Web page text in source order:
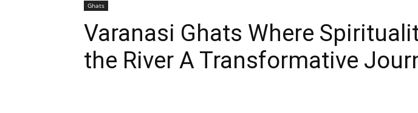
Ghats
Varanasi Ghats Where
the River A Transformative